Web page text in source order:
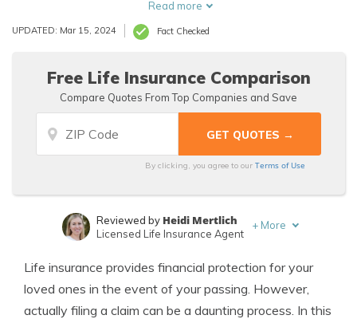
navigate the claims process smoothly and efficiently.
Don't let confusion delay your claim, follow our expert
advice today!
Read more
UPDATED: Mar 15, 2024 Fact Checked
Free Life Insurance Comparison
Compare Quotes From Top Companies and Save
By clicking, you agree to ourTerms of Use
Insurance Lawyer
Reviewed by Heidi Mertlich
Licensed Life Insurance Agent
+ More
Life insurance provides financial protection for your
loved ones in the event of your passing. However,
actually filing a claim can be a daunting process. In this